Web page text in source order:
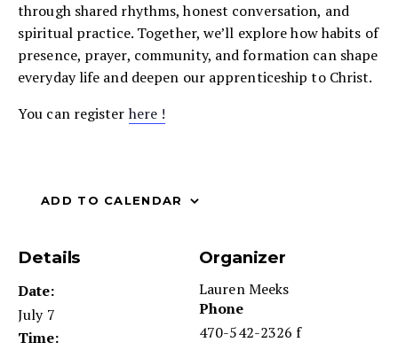
through shared rhythms, honest conversation, and
spiritual practice. Together, we’ll explore how habits of
presence, prayer, community, and formation can shape
everyday life and deepen our apprenticeship to Christ.
You can register here !
ADD TO CALENDAR
Details
Date:
July 7
Time:
Organizer
Lauren Meeks
Phone
470-542-2326 f